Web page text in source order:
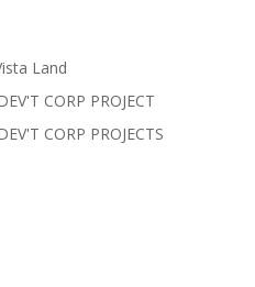
Land
CORP PROJECT
CORP PROJECTS